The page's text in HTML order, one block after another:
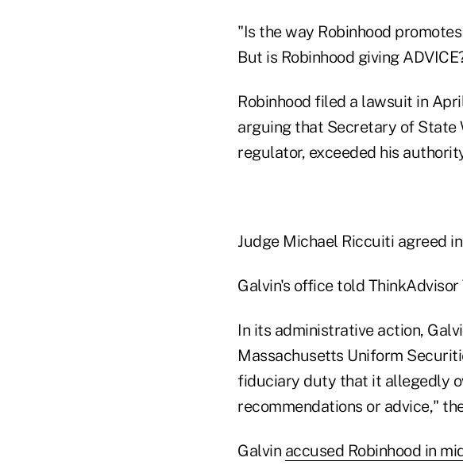
"Is the way Robinhood
But is Robinhood giving
Robinhood filed a lawsuit in
arguing that Secretary of State
regulator, exceeded his
Judge Michael Riccuiti agreed in
Galvin's office told
In its administrative action,
Massachusetts Uniform
fiduciary duty that it allegedly
recommendations or advice,"
Galvin accused Robinhood in